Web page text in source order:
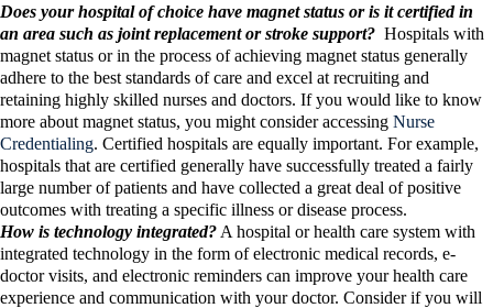
Does your hospital of choice have magnet status or is it certified in
an area such as joint replacement or stroke support? Hospitals with
magnet status or in the process of achieving magnet status generally
adhere to the best standards of care and excel at recruiting and
retaining highly skilled nurses and doctors. If you would like to know
more about magnet status, you might consider accessing Nurse
Credentialing. Certified hospitals are equally important. For example,
hospitals that are certified generally have successfully treated a fairly
large number of patients and have collected a great deal of positive
outcomes with treating a specific illness or disease process.
How is technology integrated? A hospital or health care system with
integrated technology in the form of electronic medical records, e-
doctor visits, and electronic reminders can improve your health care
experience and communication with your doctor. Consider if you will